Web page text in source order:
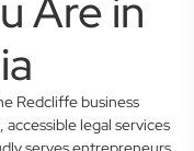
Are in
Redcliffe business
legal services